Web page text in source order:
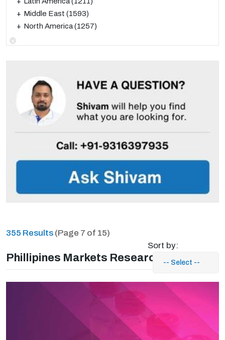
Middle East (1593)
North America(1257)
×
355 Results (Page 7 of 15)
Sort by:
Phillipines Markets Research Reports